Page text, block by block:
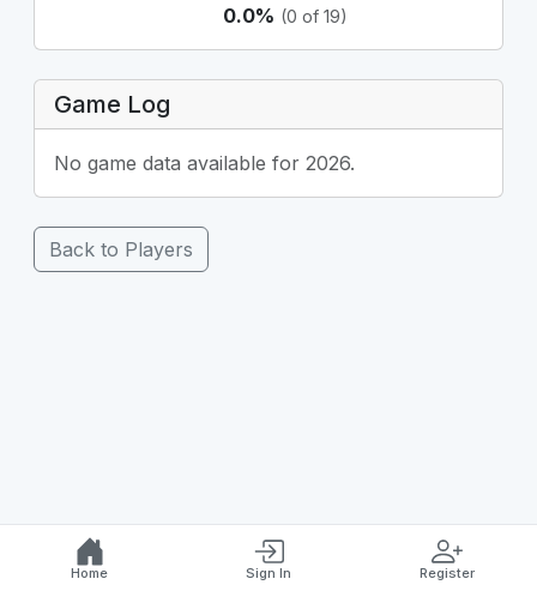
0.0% (0 of 19)
Game Log
No game data available for 2026.
Back to Players
Home Sign In Register